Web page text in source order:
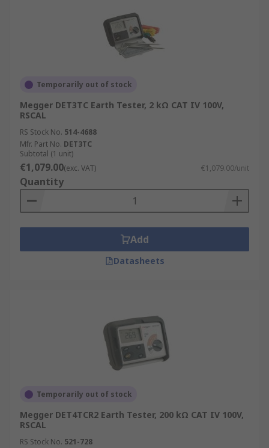
Temporarily out of stock
Megger DET3TC Earth Tester, 2 kΩ CAT IV 100V,
RSCAL
RS Stock No. 514-4688
Mfr. Part No. DET3TC
Subtotal (1 unit)
€1,079.00(exc. VAT) €1,079.00/unit
Quantity
Add
Datasheets
Temporarily out of stock
Megger DET4TCR2 Earth Tester, 200 kΩ CAT IV 100V,
RSCAL
RS Stock No. 521-728